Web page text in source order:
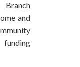
Branch
and
funding